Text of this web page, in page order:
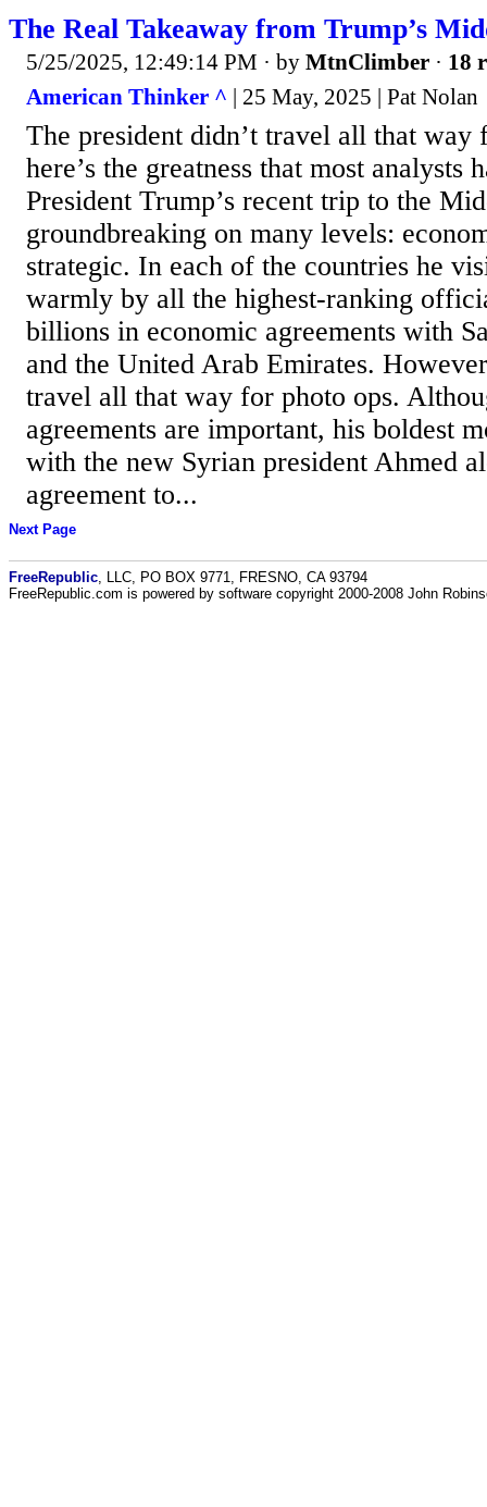
The Real Takeaway from Trump’s
5/25/2025, 12:49:14 PM · by MtnClimber · 18
American Thinker ^ | 25 May, 2025 | Pat Nolan
The president didn’t travel all that way
here’s the greatness that most analysts
President Trump’s recent trip to the
groundbreaking on many levels:
strategic. In each of the countries he
warmly by all the highest-ranking
billions in economic agreements with
and the United Arab Emirates.
travel all that way for photo ops.
agreements are important, his boldest
with the new Syrian president Ahmed
agreement to...
Next Page
FreeRepublic , LLC, PO BOX 9771, FRESNO, CA 93794
FreeRepublic.com is powered by software copyright 2000-2008 John